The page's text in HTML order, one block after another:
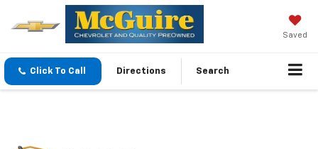
Saved
Click To Call Directions Search